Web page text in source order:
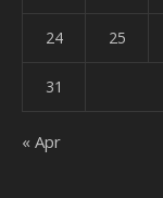
24 25
31
« Apr